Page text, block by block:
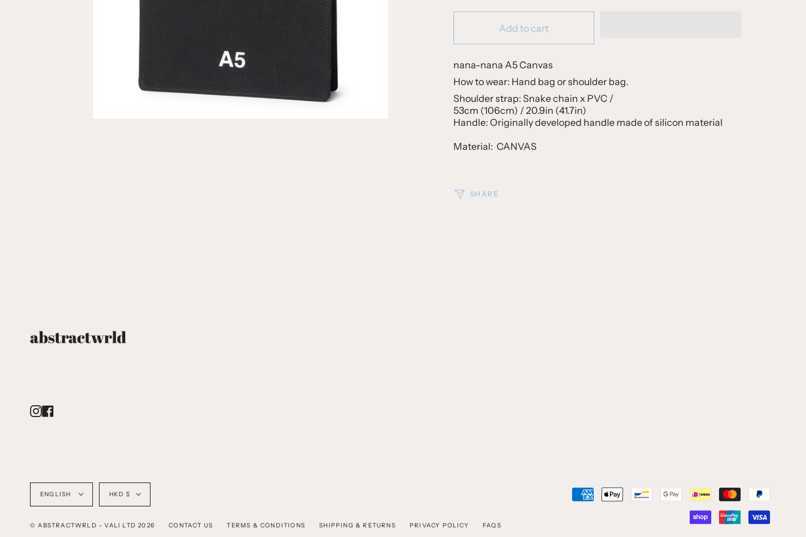
Add to cart
nana-nana A5 Canvas
How to wear: Hand bag or shoulder bag.
Shoulder strap: Snake chain x PVC /
53cm (106cm) / 20.9in (41.7in)
Handle: Originally developed handle made of silicon material
Material: CANVAS
SHARE
Instagram
Language
ENGLISH Currency
HKD $
© ABSTRACTWRLD - VALI LTD 2026 CONTACT US TERMS & CONDITIONS SHIPPING & RETURNS PRIVACY POLICY FAQS